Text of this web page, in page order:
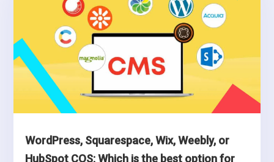
WordPress, Squarespace, Wix, Weebly, or
HubSpot COS: Which is the best option for